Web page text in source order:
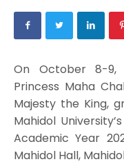
On October 8-9,
Princess Maha
Majesty the King,
Mahidol
Academic Year
Mahidol Hall,